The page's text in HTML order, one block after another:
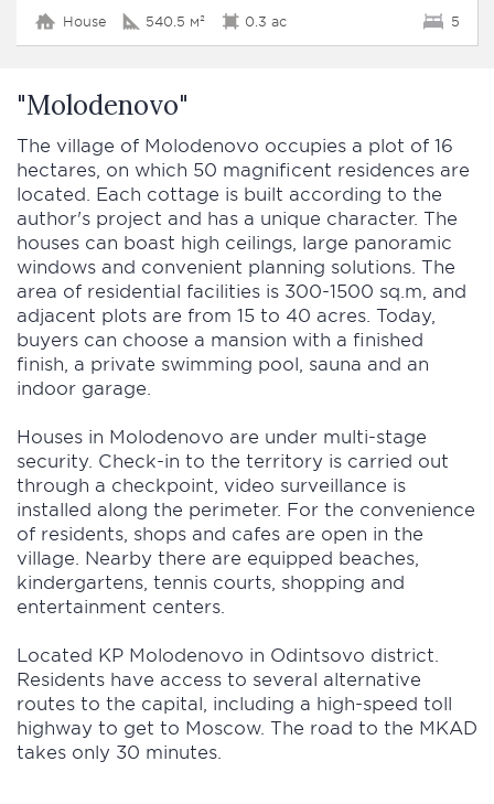
House 540.5 м² 0.3 ac 5
"Molodenovo"
The village of Molodenovo occupies a plot of 16
hectares, on which 50 magnificent residences are
located. Each cottage is built according to the
author's project and has a unique character. The
houses can boast high ceilings, large panoramic
windows and convenient planning solutions. The
area of residential facilities is 300-1500 sq.m, and
adjacent plots are from 15 to 40 acres. Today,
buyers can choose a mansion with a finished
finish, a private swimming pool, sauna and an
indoor garage.
Houses in Molodenovo are under multi-stage
security. Check-in to the territory is carried out
through a checkpoint, video surveillance is
installed along the perimeter. For the convenience
of residents, shops and cafes are open in the
village. Nearby there are equipped beaches,
kindergartens, tennis courts, shopping and
entertainment centers.
Located KP Molodenovo in Odintsovo district.
Residents have access to several alternative
routes to the capital, including a high-speed toll
highway to get to Moscow. The road to the MKAD
takes only 30 minutes.